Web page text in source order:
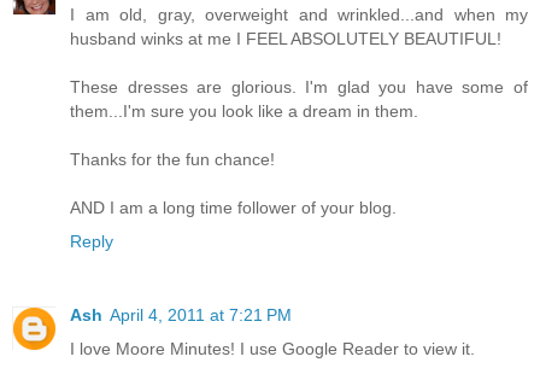
I am old, gray, overweight and wrinkled...and when my
husband winks at me I FEEL ABSOLUTELY BEAUTIFUL!
These dresses are glorious. I'm glad you have some of
them...I'm sure you look like a dream in them.
Thanks for the fun chance!
AND I am a long time follower of your blog.
Reply
Ash April 4, 2011 at 7:21 PM
I love Moore Minutes! I use Google Reader to view it.